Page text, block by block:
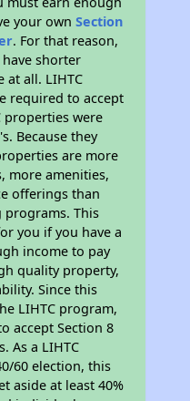
your ownSection
. For that reason,
shorter
at all. LIHTC
required to accept
properties were
Because they
are more
more amenities,
offerings than
This
you if you have a
income to pay
quality property,
Since this
LIHTC program,
accept Section 8
As a LIHTC
60 election, this
aside at least 40%